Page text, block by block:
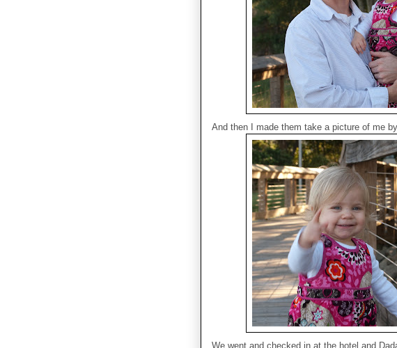
And then I made them take a picture of me
We went and checked in at the hotel and